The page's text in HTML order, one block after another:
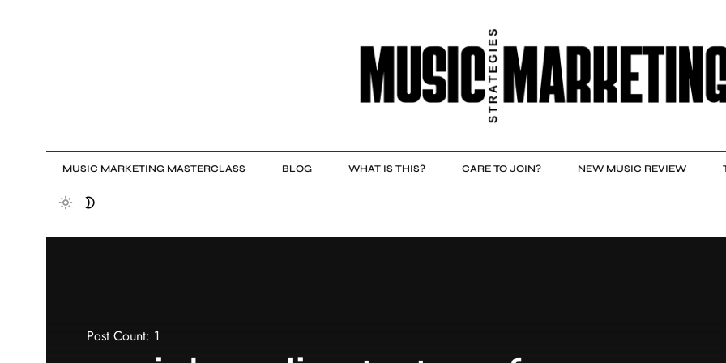
MUSIC MARKETING MASTERCLASS BLOG WHAT IS THIS? CARE TO JOIN? NEW MUSIC REVIEW
Post Count: 1